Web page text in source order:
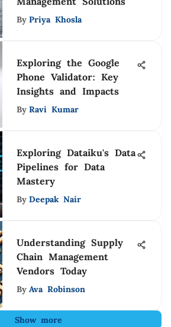
By Priya Khosla
Exploring the Google
Phone Validator: Key
Insights and Impacts
By Ravi Kumar
Exploring Dataiku's Data
Pipelines for Data
Mastery
By Deepak Nair
Understanding Supply
Chain Management
Vendors Today
By Ava Robinson
Show more